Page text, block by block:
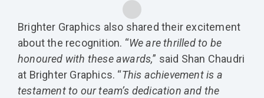
Brighter Graphics also shared their excitement
about the recognition. “We are thrilled to be
honoured with these awards,” said Shan Chaudri
at Brighter Graphics. “This achievement is a
testament to our team’s dedication and the